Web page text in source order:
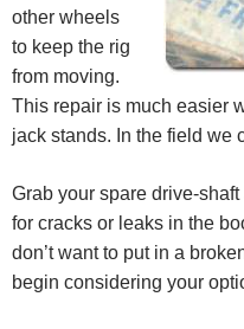
other wheels
to keep the rig
from moving.
This repair is much easier
jack stands. In the field we
Grab your spare drive-
for cracks or leaks in the
don’t want to put in a
begin considering your